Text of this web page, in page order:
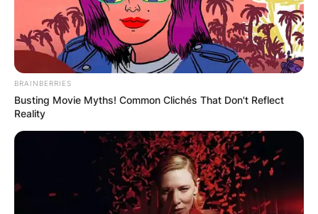
Mills Lane
Image Source: USA TODAY Sports
The estimated net worth of Mills Lane at the time
of his death in Australian Dollars is 4.42 million
BRAINBERRIES
Busting Movie Myths! Common Clichés That Don't Reflect
Reality